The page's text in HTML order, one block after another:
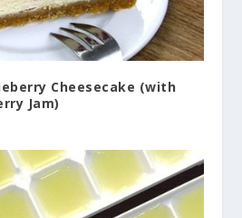
Cheesecake (with
Jam)